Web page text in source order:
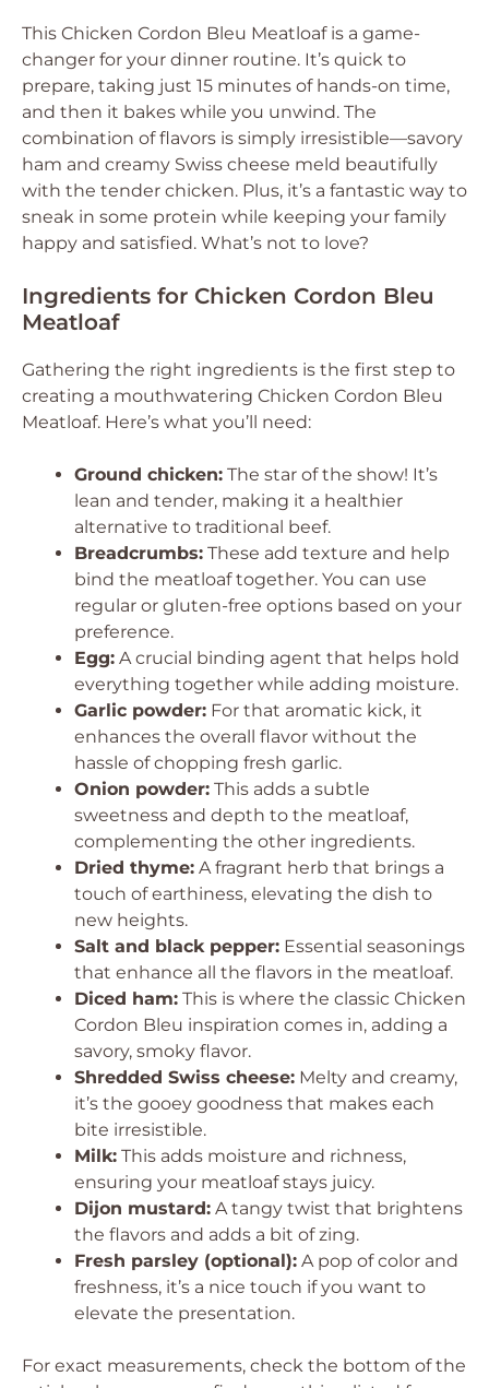
This Chicken Cordon Bleu Meatloaf is a game-
changer for your dinner routine. It’s quick to
prepare, taking just 15 minutes of hands-on time,
and then it bakes while you unwind. The
combination of flavors is simply irresistible—savory
ham and creamy Swiss cheese meld beautifully
with the tender chicken. Plus, it’s a fantastic way to
sneak in some protein while keeping your family
happy and satisfied. What’s not to love?
Ingredients for Chicken Cordon Bleu
Meatloaf
Gathering the right ingredients is the first step to
creating a mouthwatering Chicken Cordon Bleu
Meatloaf. Here’s what you’ll need:
Ground chicken: The star of the show! It’s
lean and tender, making it a healthier
alternative to traditional beef.
Breadcrumbs: These add texture and help
bind the meatloaf together. You can use
regular or gluten-free options based on your
preference.
Egg: A crucial binding agent that helps hold
everything together while adding moisture.
Garlic powder: For that aromatic kick, it
enhances the overall flavor without the
hassle of chopping fresh garlic.
Onion powder: This adds a subtle
sweetness and depth to the meatloaf,
complementing the other ingredients.
Dried thyme: A fragrant herb that brings a
touch of earthiness, elevating the dish to
new heights.
Salt and black pepper: Essential seasonings
that enhance all the flavors in the meatloaf.
Diced ham: This is where the classic Chicken
Cordon Bleu inspiration comes in, adding a
savory, smoky flavor.
Shredded Swiss cheese: Melty and creamy,
it’s the gooey goodness that makes each
bite irresistible.
Milk: This adds moisture and richness,
ensuring your meatloaf stays juicy.
Dijon mustard: A tangy twist that brightens
the flavors and adds a bit of zing.
Fresh parsley (optional): A pop of color and
freshness, it’s a nice touch if you want to
elevate the presentation.
For exact measurements, check the bottom of the